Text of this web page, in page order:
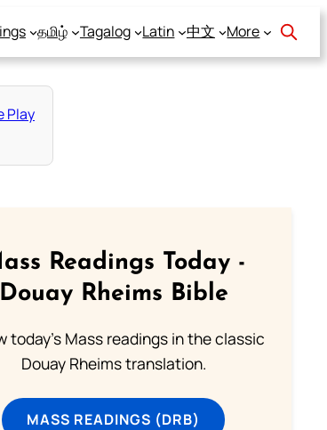
தமிழ் Tagalog Latin 中文 More
Readings Today -
Douay Rheims Bible
today's Mass readings in the classic
Douay Rheims translation.
MASS READINGS (DRB)